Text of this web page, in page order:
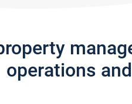
operations